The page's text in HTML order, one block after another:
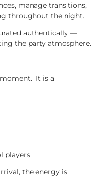
manage transitions,
throughout the night.
authentically —
the party atmosphere.
It is a
players
the energy is